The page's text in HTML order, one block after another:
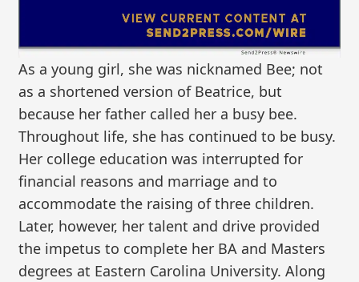
As a young girl, she was nicknamed Bee; not
as a shortened version of Beatrice, but
because her father called her a busy bee.
Throughout life, she has continued to be busy.
Her college education was interrupted for
financial reasons and marriage and to
accommodate the raising of three children.
Later, however, her talent and drive provided
the impetus to complete her BA and Masters
degrees at Eastern Carolina University. Along